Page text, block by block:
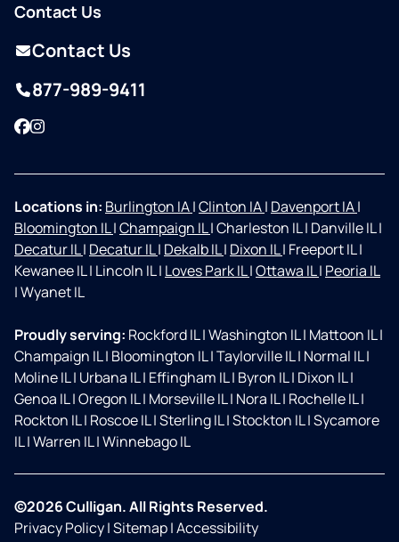
Contact Us
Contact Us
877-989-9411
Facebook
Instagram
Locations in: Burlington IA|Clinton IA| Davenport IA|
Bloomington IL|Champaign IL|Charleston IL| Danville IL|
Decatur IL| Decatur IL| Dekalb IL| Dixon IL| Freeport IL|
Kewanee IL| Lincoln IL| Loves Park IL|Ottawa IL| Peoria IL
|Wyanet IL
Proudly serving: Rockford IL|Washington IL| Mattoon IL|
Champaign IL| Bloomington IL|Taylorville IL| Normal IL|
Moline IL| Urbana IL| Effingham IL| Byron IL| Dixon IL|
Genoa IL|Oregon IL| Morseville IL| Nora IL| Rochelle IL|
Rockton IL| Roscoe IL|Sterling IL|Stockton IL|Sycamore
IL|Warren IL|Winnebago IL
©2026 Culligan. All Rights Reserved.
Privacy Policy|Sitemap|Accessibility